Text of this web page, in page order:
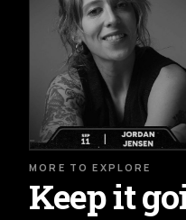
MORE TO EXPLORE
Keep it